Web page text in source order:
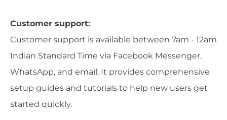
Customer support:
Customer support is available between 7am - 12am
Indian Standard Time via Facebook Messenger,
WhatsApp, and email. It provides comprehensive
setup guides and tutorials to help new users get
started quickly.